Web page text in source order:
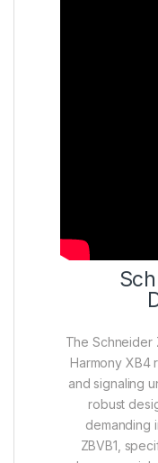
The Schneider
Harmony XB4
and signaling
robust
demanding
ZBVB1,